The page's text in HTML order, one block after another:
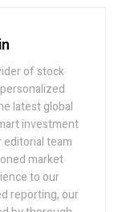
of stock
latest global
investment
editorial team
market
to our
reporting, our